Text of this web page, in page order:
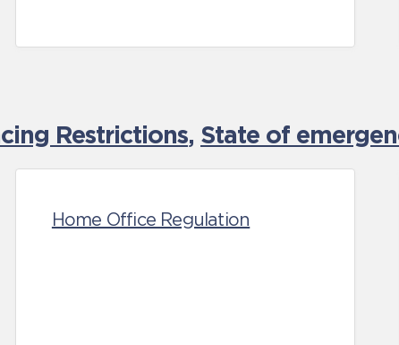
Restrictions, State of
Home Office Regulation